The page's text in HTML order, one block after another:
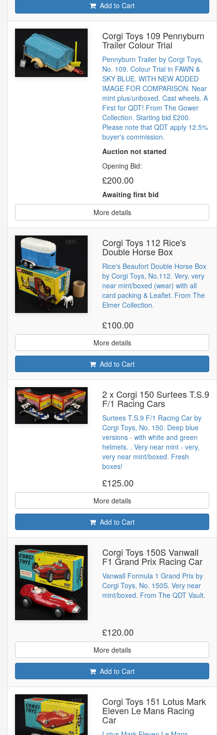
Add to Cart
Corgi Toys 109 Pennyburn
Trailer Colour Trial
Pennyburn Trailer by Corgi Toys,
No. 109. Colour Trial in FAWN &
SKY BLUE. WITH NEW ADDED
IMAGE FOR COMPARISON. Near
mint plus/unboxed. Cast wheels. A
First for QDT! From The Gower
Collection. Starting bid £200.
Please note that QDT apply 12.5%
buyer's commission.
Auction not started
Opening Bid:
£200.00
Awaiting first bid
More details
Corgi Toys 112 Rice's
Double Horse Box
Rice's Beaufort Double Horse Box
by Corgi Toys, No.112. Very, very
near mint/boxed (wear) with all
card packing & Leaflet. From The
Elmer Collection.
£100.00
More details
Add to Cart
2 x Corgi 150 Surtees T.S.9
F/1 Racing Cars
Surtees T.S.9 F/1 Racing Car by
Corgi Toys, No. 150. Deep blue
versions - with white and green
helmets. . Very near mint - very,
very near mint/boxed. Fresh
boxes!
£125.00
More details
Add to Cart
Corgi Toys 150S Vanwall
F1 Grand Prix Racing Car
Vanwall Formula 1 Grand Prix by
Corgi Toys, No. 150S. Very near
mint/boxed. From The QDT Vault.
£120.00
More details
Add to Cart
Corgi Toys 151 Lotus Mark
Eleven Le Mans Racing
Car